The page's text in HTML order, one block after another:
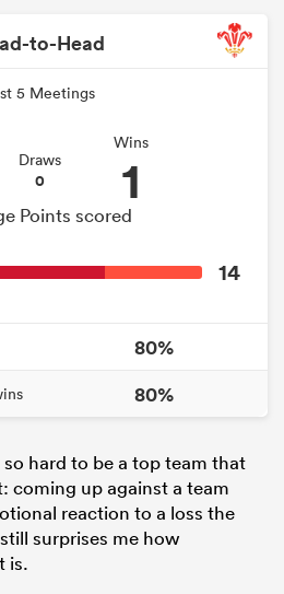
to-Head
5 Meetings
Draws
0
Wins
1
Points scored
14
80%
80%
so hard to be a top team that
coming up against a team
reaction to a loss the
surprises me how
is.